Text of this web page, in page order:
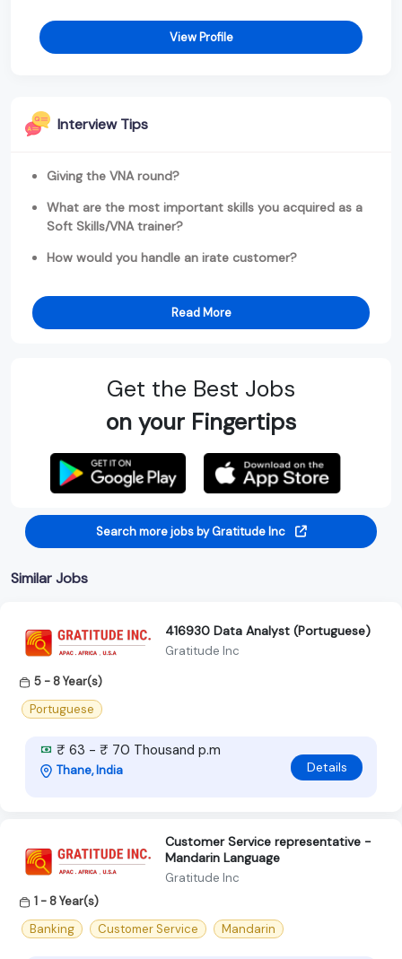
View Profile
Interview Tips
Giving the VNA round?
What are the most important skills you acquired as a
Soft Skills/VNA trainer?
How would you handle an irate customer?
Read More
Get the Best Jobs
on your Fingertips
Search more jobs by Gratitude Inc
Similar Jobs
416930 Data Analyst (Portuguese)
Gratitude Inc
5 - 8 Year(s)
Portuguese
₹ 63 - ₹ 70 Thousand p.m
Thane, India Details
Customer Service representative -
Mandarin Language
Gratitude Inc
1 - 8 Year(s)
Banking
Customer Service Mandarin